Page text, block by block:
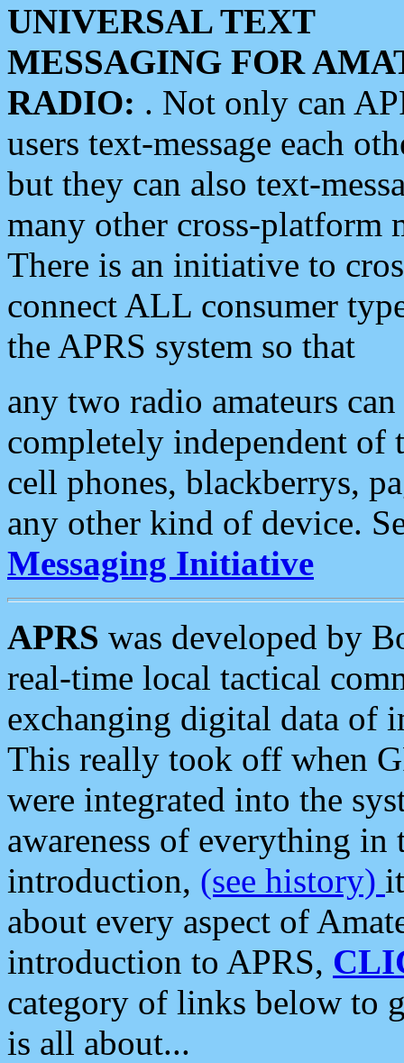
UNIVERSAL TEXT
MESSAGING FOR
RADIO: . Not only can
users text-message each
but they can also text-
many other cross-platform
There is an initiative to
connect ALL consumer
the APRS system so that
any two radio amateurs
completely independent of
cell phones, blackberrys,
any other kind of device.
Messaging Initiative
APRS was developed by
real-time local tactical
exchanging digital data of
This really took off when
were integrated into the
awareness of everything in
introduction, (see history)
about every aspect of
introduction to APRS,
category of links below to
is all about...